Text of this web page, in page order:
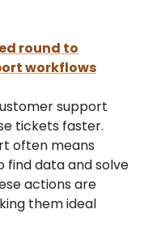
round to
workflows
support
tickets faster.
often means
find data and solve
actions are
them ideal